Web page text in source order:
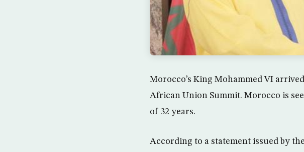
Morocco’s King Mohammed VI
African Union Summit. Morocco is
of 32 years.
According to a statement issued by